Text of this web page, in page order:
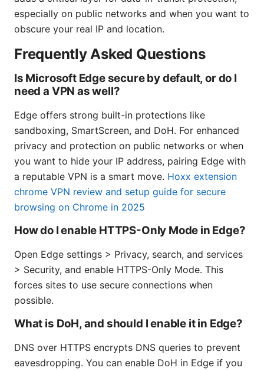
especially on public networks and when you want to
obscure your real IP and location.
Frequently Asked Questions
Is Microsoft Edge secure by default, or do I
need a VPN as well?
Edge offers strong built-in protections like
sandboxing, SmartScreen, and DoH. For enhanced
privacy and protection on public networks or when
you want to hide your IP address, pairing Edge with
a reputable VPN is a smart move. Hoxx extension
chrome VPN review and setup guide for secure
browsing on Chrome in 2025
How do I enable HTTPS-Only Mode in Edge?
Open Edge settings > Privacy, search, and services
> Security, and enable HTTPS-Only Mode. This
forces sites to use secure connections when
possible.
What is DoH, and should I enable it in Edge?
DNS over HTTPS encrypts DNS queries to prevent
eavesdropping. You can enable DoH in Edge if you